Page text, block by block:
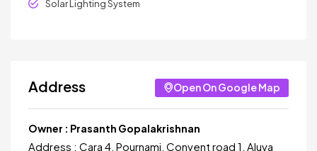
Solar Lighting System
Address Open On Google Map
Owner : Prasanth Gopalakrishnan
Address : Cara 4, Pournami, Convent road 1, Aluva